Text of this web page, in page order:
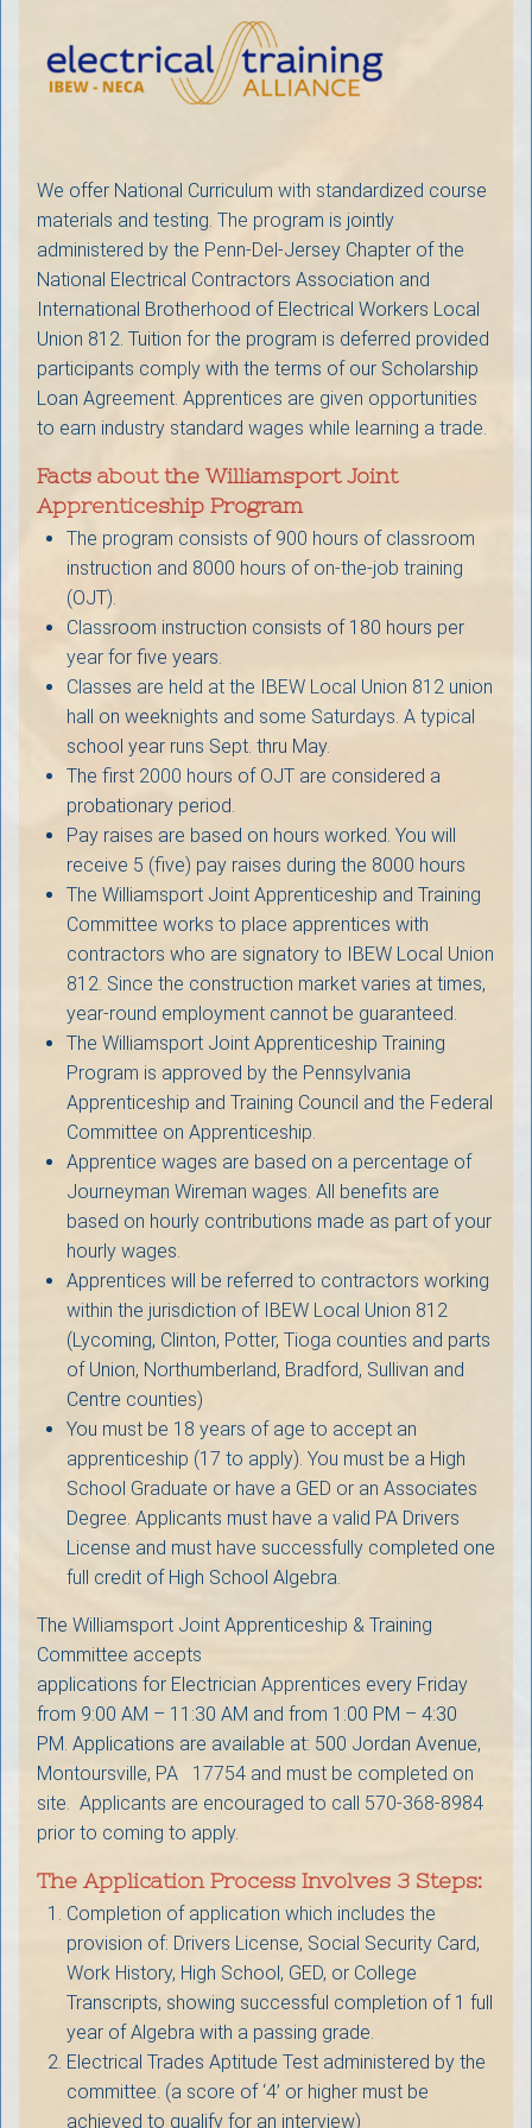
We offer National Curriculum with standardized course
materials and testing. The program is jointly
administered by the Penn-Del-Jersey Chapter of the
National Electrical Contractors Association and
International Brotherhood of Electrical Workers Local
Union 812. Tuition for the program is deferred provided
participants comply with the terms of our Scholarship
Loan Agreement. Apprentices are given opportunities
to earn industry standard wages while learning a trade.
Facts about the Williamsport Joint
Apprenticeship Program
The program consists of 900 hours of classroom
instruction and 8000 hours of on-the-job training
(OJT).
Classroom instruction consists of 180 hours per
year for five years.
Classes are held at the IBEW Local Union 812 union
hall on weeknights and some Saturdays. A typical
school year runs Sept. thru May.
The first 2000 hours of OJT are considered a
probationary period.
Pay raises are based on hours worked. You will
receive 5 (five) pay raises during the 8000 hours
The Williamsport Joint Apprenticeship and Training
Committee works to place apprentices with
contractors who are signatory to IBEW Local Union
812. Since the construction market varies at times,
year-round employment cannot be guaranteed.
The Williamsport Joint Apprenticeship Training
Program is approved by the Pennsylvania
Apprenticeship and Training Council and the Federal
Committee on Apprenticeship.
Apprentice wages are based on a percentage of
Journeyman Wireman wages. All benefits are
based on hourly contributions made as part of your
hourly wages.
Apprentices will be referred to contractors working
within the jurisdiction of IBEW Local Union 812
(Lycoming, Clinton, Potter, Tioga counties and parts
of Union, Northumberland, Bradford, Sullivan and
Centre counties)
You must be 18 years of age to accept an
apprenticeship (17 to apply). You must be a High
School Graduate or have a GED or an Associates
Degree. Applicants must have a valid PA Drivers
License and must have successfully completed one
full credit of High School Algebra.
The Williamsport Joint Apprenticeship & Training
Committee accepts
applications for Electrician Apprentices every Friday
from 9:00 AM – 11:30 AM and from 1:00 PM – 4:30
PM. Applications are available at: 500 Jordan Avenue,
Montoursville, PA 17754 and must be completed on
site. Applicants are encouraged to call 570-368-8984
prior to coming to apply.
The Application Process Involves 3 Steps:
Completion of application which includes the
provision of: Drivers License, Social Security Card,
Work History, High School, GED, or College
Transcripts, showing successful completion of 1 full
year of Algebra with a passing grade.
Electrical Trades Aptitude Test administered by the
committee. (a score of ‘4’ or higher must be
achieved to qualify for an interview)